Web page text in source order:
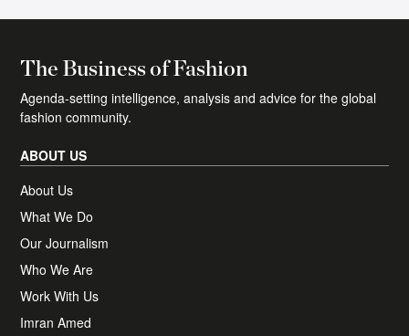
analysis, and breaking news alerts.
Plus, access one complimentary BoF
Professional article of your choice, each
month.
Newsletter preferences
Receive news, offers and invites from BoF
Our newsletters may include 3rd-party advertising, by
subscribing you agree to the
The Business of Fashion
Agenda-setting intelligence, analysis and advice for the global
fashion community.
ABOUT US
About Us
What We Do
Our Journalism
Who We Are
Work With Us
Imran Amed